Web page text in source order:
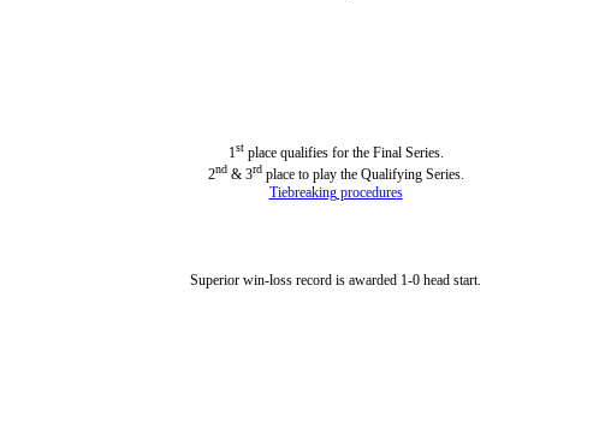
1stplace qualifies for the Final Series.
2nd& 3rdplace to play the Qualifying Series.
Tiebreaking procedures
Superior win-loss record is awarded 1-0 head start.